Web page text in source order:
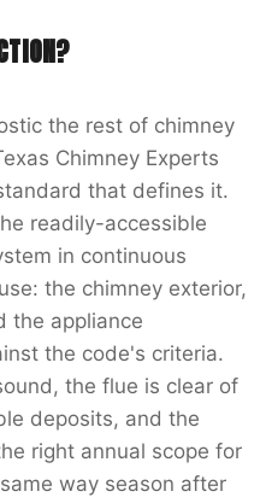
?
the rest of chimney
Chimney Experts
that defines it.
readily-accessible
in continuous
the chimney exterior,
the appliance
the code's criteria.
the flue is clear of
deposits, and the
right annual scope for
way season after